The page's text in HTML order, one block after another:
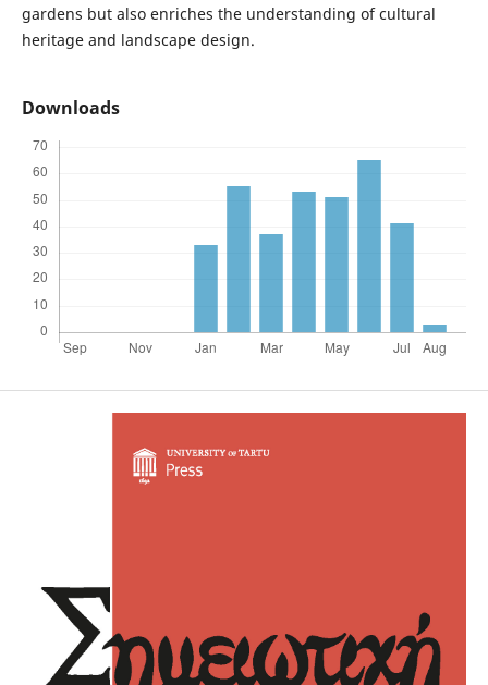
gardens but also enriches the understanding of cultural
heritage and landscape design.
Downloads